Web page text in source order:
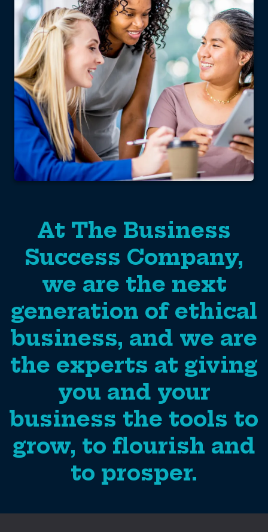
At The Business
Success Company,
we are the next
generation of ethical
business, and we are
the experts at giving
you and your
business the tools to
grow, to flourish and
to prosper.